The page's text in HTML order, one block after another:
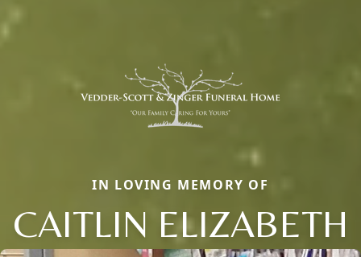
IN LOVING MEMORY OF
CAITLIN ELIZABETH